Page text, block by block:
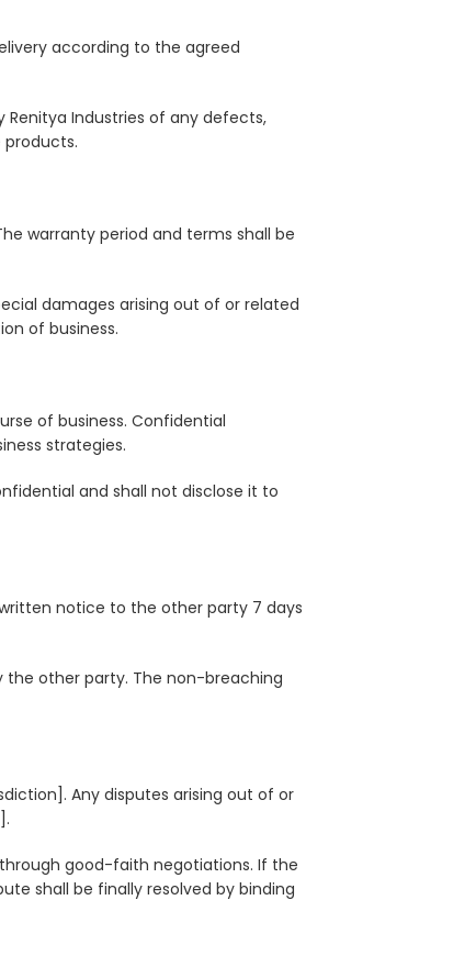
according to the agreed
Industries of any defects,
warranty period and terms shall be
damages arising out of or related
of business.
of business. Confidential
strategies.
and shall not disclose it to
notice to the other party 7 days
other party. The non-breaching
Any disputes arising out of or
good-faith negotiations. If the
shall be finally resolved by binding